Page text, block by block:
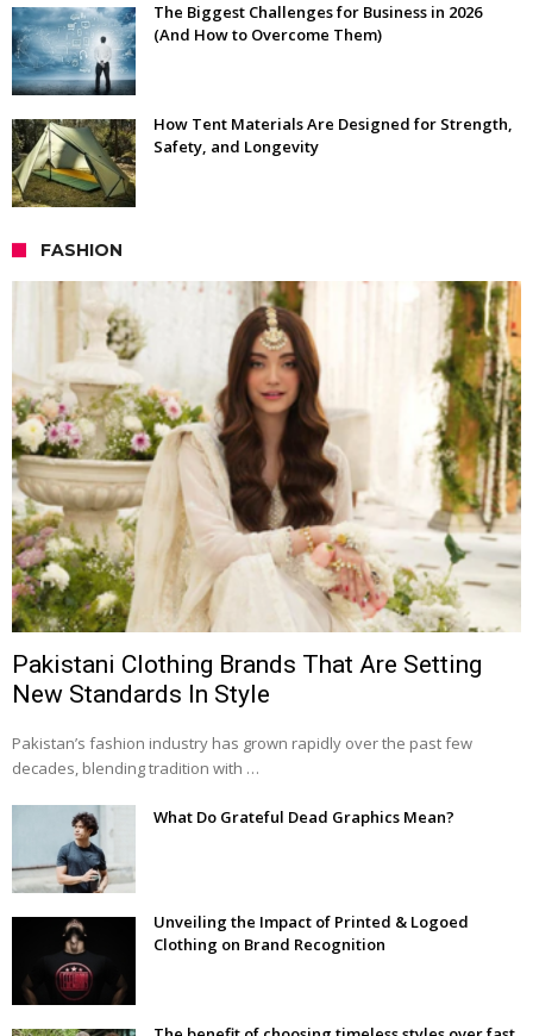
The Biggest Challenges for Business in 2026
(And How to Overcome Them)
How Tent Materials Are Designed for Strength,
Safety, and Longevity
FASHION
Pakistani Clothing Brands That Are Setting
New Standards In Style
Pakistan’s fashion industry has grown rapidly over the past few
decades, blending tradition with …
What Do Grateful Dead Graphics Mean?
Unveiling the Impact of Printed & Logoed
Clothing on Brand Recognition